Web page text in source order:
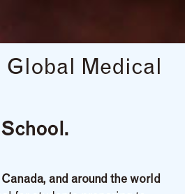
Global Medical
and around the world